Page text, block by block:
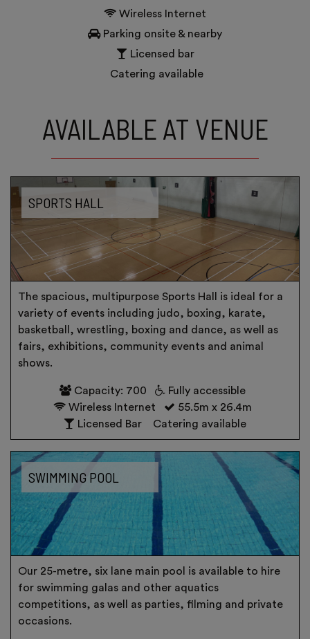
Wireless Internet
Parking onsite & nearby
Licensed bar
Catering available
AVAILABLE AT VENUE
SPORTS HALL
The spacious, multipurpose Sports Hall is ideal for a
variety of events including judo, boxing, karate,
basketball, wrestling, boxing and dance, as well as
fairs, exhibitions, community events and animal
shows.
Capacity: 700
Fully accessible
Wireless Internet
55.5m x 26.4m
Licensed Bar
Catering available
SWIMMING POOL
Our 25-metre, six lane main pool is available to hire
for swimming galas and other aquatics
competitions, as well as parties, filming and private
occasions.